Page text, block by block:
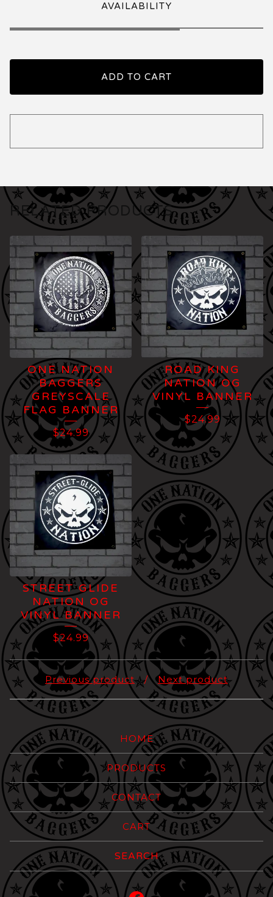
AVAILABILITY
ADD TO CART
RELATED PRODUCTS
ONE NATION
BAGGERS
GREYSCALE
FLAG BANNER
$24.99
ROAD KING
NATION OG
VINYL BANNER
$24.99
STREET GLIDE
NATION OG
VINYL BANNER
$24.99
Previous product Next product
HOME
PRODUCTS
CONTACT
CART
Search
products